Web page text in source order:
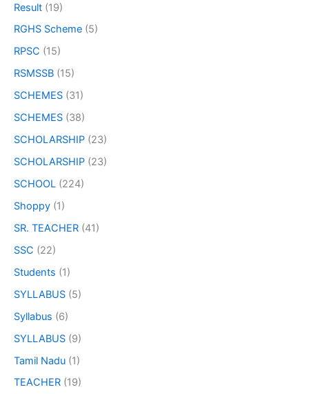
Result (19)
RGHS Scheme (5)
RPSC (15)
RSMSSB (15)
SCHEMES (31)
SCHEMES (38)
SCHOLARSHIP (23)
SCHOLARSHIP (23)
SCHOOL (224)
Shoppy (1)
SR. TEACHER (41)
SSC (22)
Students (1)
SYLLABUS (5)
Syllabus (6)
SYLLABUS (9)
Tamil Nadu (1)
TEACHER (19)